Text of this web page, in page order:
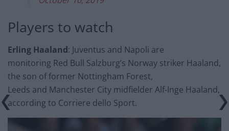
Players to watch
Erling Haaland: Juventus and Napoli are
monitoring Red Bull Salzburg’s Norway striker Haaland,
the son of former Nottingham Forest,
Leeds and Manchester City midfielder Alf-Inge Haaland,
according to Corriere dello Sport.